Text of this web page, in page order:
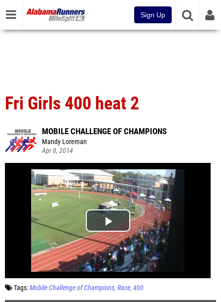
Sign Up
Fri Girls 400 heat 2
MOBILE CHALLENGE OF CHAMPIONS
Mandy Loreman
Apr 8, 2014
Tags:Mobile Challenge of Champions Race 400